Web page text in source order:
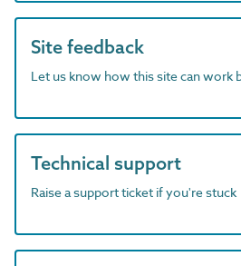
Site feedback
Let us know how this site can work
Technical support
Raise a support ticket if you're stuck